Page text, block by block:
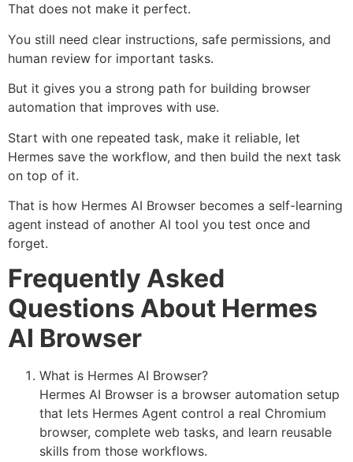
That does not make it perfect.
You still need clear instructions, safe permissions, and
human review for important tasks.
But it gives you a strong path for building browser
automation that improves with use.
Start with one repeated task, make it reliable, let
Hermes save the workflow, and then build the next task
on top of it.
That is how Hermes AI Browser becomes a self-learning
agent instead of another AI tool you test once and
forget.
Frequently Asked
Questions About Hermes
AI Browser
What is Hermes AI Browser?
Hermes AI Browser is a browser automation setup
that lets Hermes Agent control a real Chromium
browser, complete web tasks, and learn reusable
skills from those workflows.